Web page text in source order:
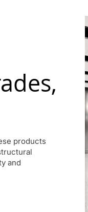
products
and